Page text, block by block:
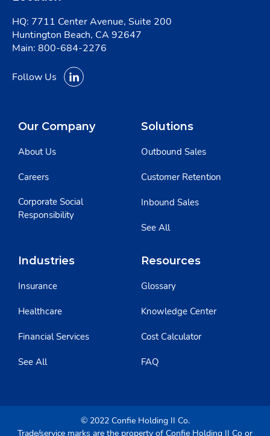
HQ: 7711 Center Avenue, Suite 200
Huntington Beach, CA 92647
Main: 800-684-2276
Follow Us
Our Company
About Us
Careers
Corporate Social
Responsibility
Solutions
Outbound Sales
Customer Retention
Inbound Sales
See All
Industries
Insurance
Healthcare
Financial Services
See All
Resources
Glossary
Knowledge Center
Cost Calculator
FAQ
© 2022 Confie Holding II Co.
Trade/service marks are the property of Confie Holding II Co or